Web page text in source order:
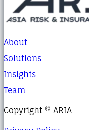
About
Solutions
Insights
Team
Copyright © ARIA